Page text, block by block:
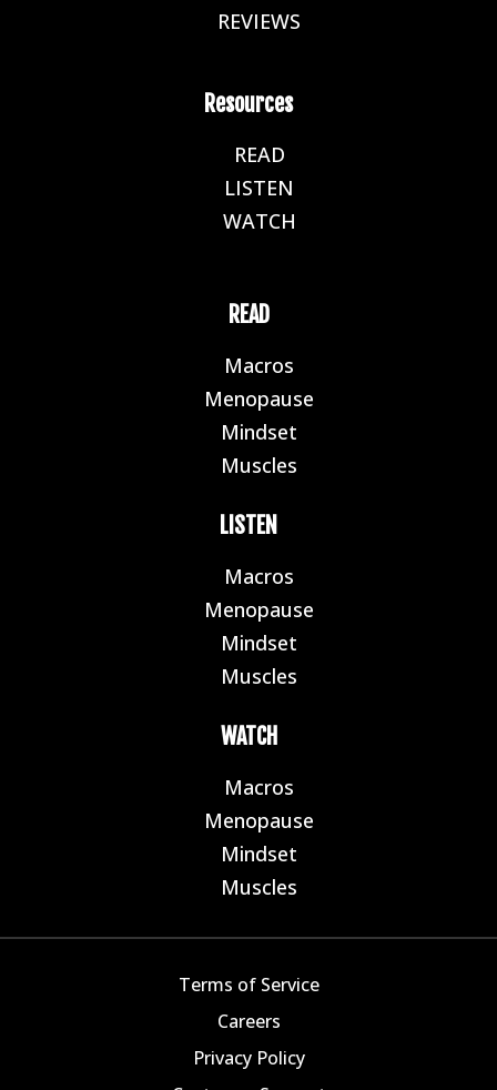
REVIEWS
Resources
READ
LISTEN
WATCH
READ
Macros
Menopause
Mindset
Muscles
LISTEN
Macros
Menopause
Mindset
Muscles
WATCH
Macros
Menopause
Mindset
Muscles
Terms of Service
Careers
Privacy Policy